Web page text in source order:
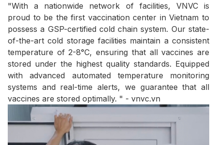
"With a nationwide network of facilities, VNVC is
proud to be the first vaccination center in Vietnam to
possess a GSP-certified cold chain system. Our state-
of-the-art cold storage facilities maintain a consistent
temperature of 2-8°C, ensuring that all vaccines are
stored under the highest quality standards. Equipped
with advanced automated temperature monitoring
systems and real-time alerts, we guarantee that all
vaccines are stored optimally. " - vnvc.vn